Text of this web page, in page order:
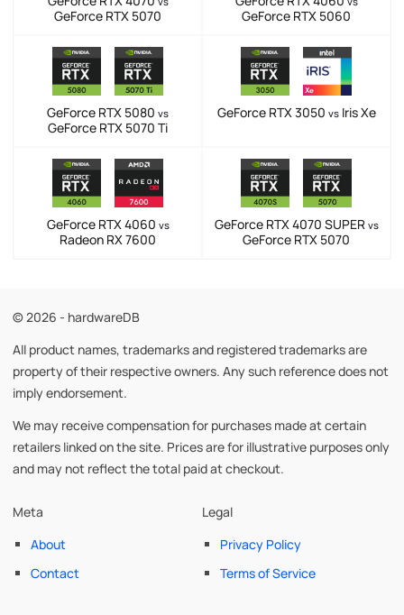
GeForce RTX 5070 GeForce RTX 5060
GeForce RTX 5080 vs
GeForce RTX 5070 Ti
GeForce RTX 3050 vsIris Xe
GeForce RTX 4060 vs
Radeon RX 7600
GeForce RTX 4070 SUPER vs
GeForce RTX 5070
© 2026 - hardwareDB
All product names, trademarks and registered trademarks are
property of their respective owners. Any such reference does not
imply endorsement.
We may receive compensation for purchases made at certain
retailers linked on the site. Prices are for illustrative purposes only
and may not reflect the total paid at checkout.
Meta
About
Contact
Legal
Privacy Policy
Terms of Service